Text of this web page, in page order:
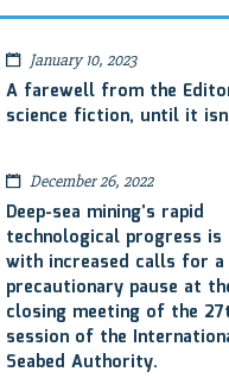
January 10, 2023
A farewell from the
science fiction, until it
December 26, 2022
Deep-sea mining’s rapid
technological progress is
with increased calls for a
precautionary pause at
closing meeting of the
session of the
Seabed Authority.